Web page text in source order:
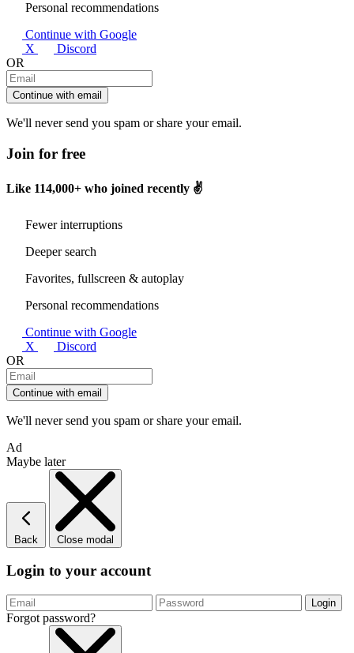
Personal recommendations
Continue with Google
X
Discord
OR
Continue with email
We'll never send you spam or share your email.
Join for free
Like 114,000+ who joined recently ✌️
Fewer interruptions
Deeper search
Favorites, fullscreen & autoplay
Personal recommendations
Continue with Google
X
Discord
OR
Continue with email
We'll never send you spam or share your email.
Ad
Maybe later
Back Close modal
Login to your account
Forgot password?